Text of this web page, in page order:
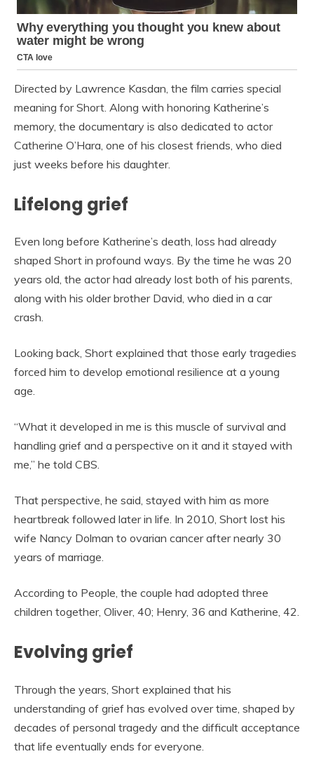
Directed by Lawrence Kasdan, the film carries special
meaning for Short. Along with honoring Katherine’s
memory, the documentary is also dedicated to actor
Catherine O’Hara, one of his closest friends, who died
just weeks before his daughter.
Lifelong grief
Even long before Katherine’s death, loss had already
shaped Short in profound ways. By the time he was 20
years old, the actor had already lost both of his parents,
along with his older brother David, who died in a car
crash.
Looking back, Short explained that those early tragedies
forced him to develop emotional resilience at a young
age.
“What it developed in me is this muscle of survival and
handling grief and a perspective on it and it stayed with
me,” he told CBS.
That perspective, he said, stayed with him as more
heartbreak followed later in life. In 2010, Short lost his
wife Nancy Dolman to ovarian cancer after nearly 30
years of marriage.
According to People, the couple had adopted three
children together, Oliver, 40; Henry, 36 and Katherine, 42.
Evolving grief
Through the years, Short explained that his
understanding of grief has evolved over time, shaped by
decades of personal tragedy and the difficult acceptance
that life eventually ends for everyone.